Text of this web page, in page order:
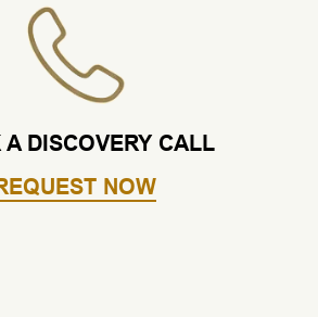
DISCOVERY CALL
NOW